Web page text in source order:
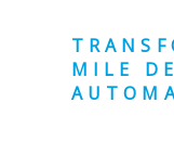
MILE